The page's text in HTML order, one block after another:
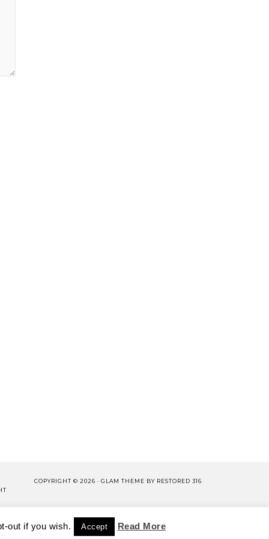
COPYRIGHT © 2026 · GLAM THEME BY RESTORED 316
POLICY WORK WITH US
out if you wish. Accept Read More